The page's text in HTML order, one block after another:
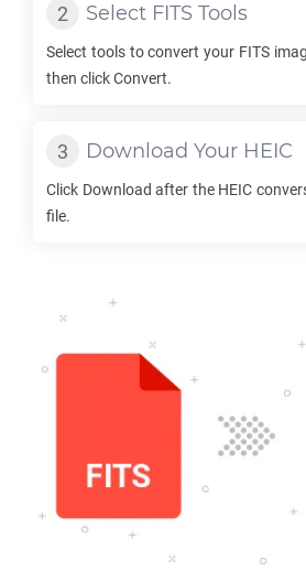
Select FITS Tools
Select tools to convert your FITS
then click Convert.
Download Your HEIC
Click Download after the HEIC
file.